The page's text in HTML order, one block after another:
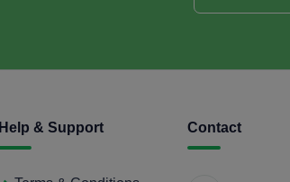
Help & Support Contact